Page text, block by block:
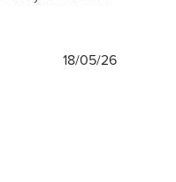
Published
18/05/26